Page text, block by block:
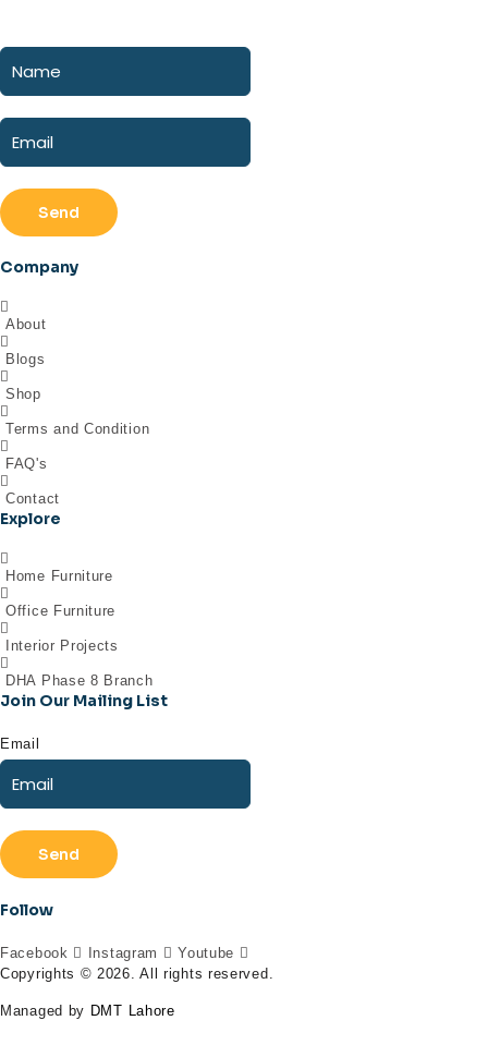
Send
Company
About
Blogs
Shop
Terms and Condition
FAQ's
Contact
Explore
Home Furniture
Office Furniture
Interior Projects
DHA Phase 8 Branch
Join Our Mailing List
Email
Send
Follow
Facebook Instagram
Youtube
Copyrights © 2026. All rights reserved.
Managed by DMT Lahore